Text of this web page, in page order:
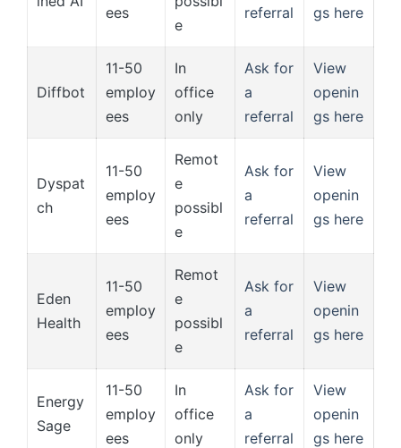
ees
e
referral
gs here
Diffbot
11-50
employ
ees
In
office
only
Ask for
a
referral
View
openin
gs here
Dyspat
ch
11-50
employ
ees
Remot
e
possibl
e
Ask for
a
referral
View
openin
gs here
Eden
Health
11-50
employ
ees
Remot
e
possibl
e
Ask for
a
referral
View
openin
gs here
Energy
Sage
11-50
employ
ees
In
office
only
Ask for
a
referral
View
openin
gs here